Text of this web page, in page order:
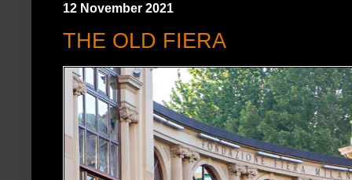
12 November 2021
THE OLD FIERA